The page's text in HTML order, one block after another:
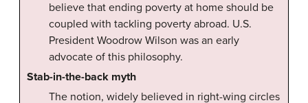
believe that ending poverty at home should be
coupled with tackling poverty abroad. U.S.
President Woodrow Wilson was an early
advocate of this philosophy.
Stab-in-the-back myth
The notion, widely believed in right-wing circles